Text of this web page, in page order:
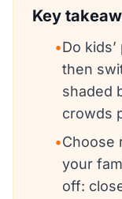
Key
•Do
then
shaded
crowds
•Choose
your
off: